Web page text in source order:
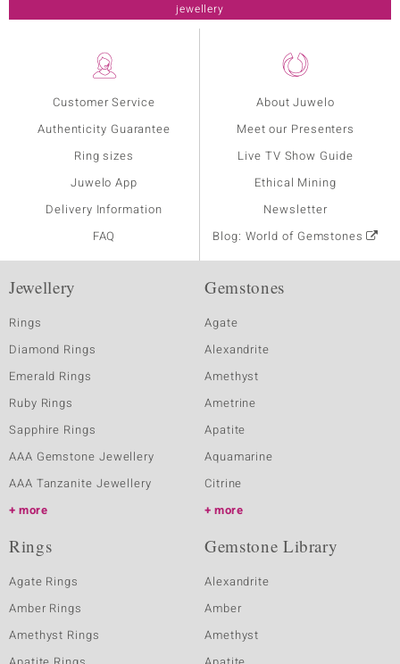
Customer Service
Authenticity Guarantee
Ring sizes
Juwelo App
Delivery Information
FAQ
About Juwelo
Meet our Presenters
Live TV Show Guide
Ethical Mining
Newsletter
Blog: World of Gemstones
jewellery
Jewellery
Rings
Diamond Rings
Emerald Rings
Ruby Rings
Sapphire Rings
AAA Gemstone Jewellery
AAA Tanzanite Jewellery
more
Gemstones
Agate
Alexandrite
Amethyst
Ametrine
Apatite
Aquamarine
Citrine
more
Rings
Agate Rings
Amber Rings
Amethyst Rings
Gemstone Library
Alexandrite
Amber
Amethyst